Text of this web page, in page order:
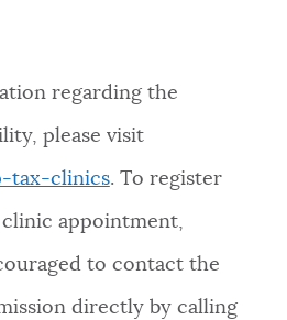
regarding the
please visit
tax-clinics. To register
appointment,
to contact the
directly by calling